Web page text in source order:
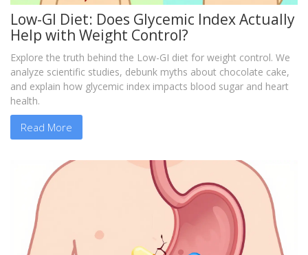
Low-GI Diet: Does Glycemic Index Actually
Help with Weight Control?
Explore the truth behind the Low-GI diet for weight control. We
analyze scientific studies, debunk myths about chocolate cake,
and explain how glycemic index impacts blood sugar and heart
health.
Read More